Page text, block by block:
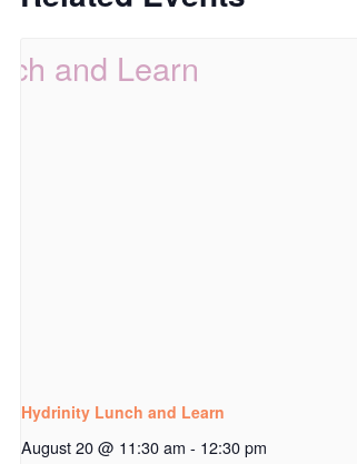
Hydrinity Lunch and Learn
August 20 @ 11:30 am - 12:30 pm